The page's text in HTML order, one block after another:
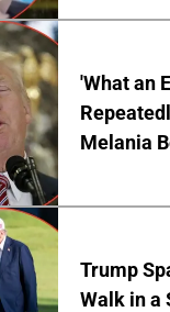
'What an
Melania
Trump
Walk in a